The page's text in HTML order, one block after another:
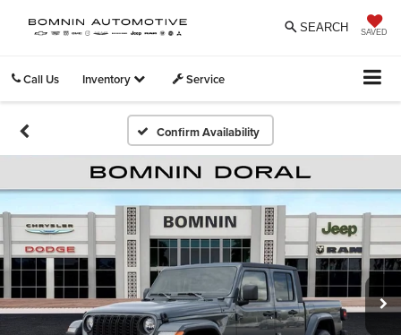
SAVED
SEARCH
Call Us Inventory Service
Confirm Availability